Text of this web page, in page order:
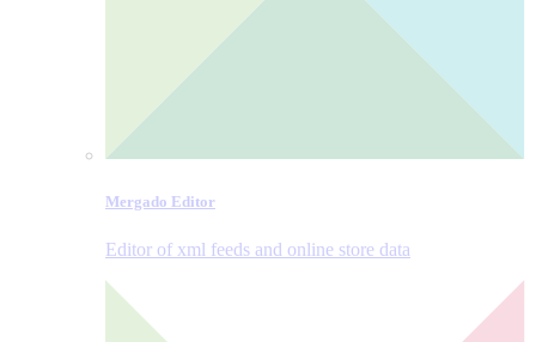
Mergado Editor
Editor of xml feeds and online store data